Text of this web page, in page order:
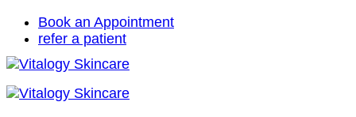
Skip
content
Book an Appointment
refer a patient